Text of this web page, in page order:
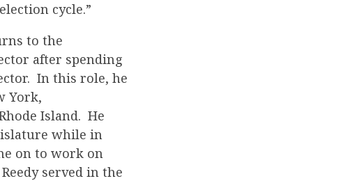
cycle.”
to the
after spending
In this role, he
York,
Island. He
while in
on to work on
served in the